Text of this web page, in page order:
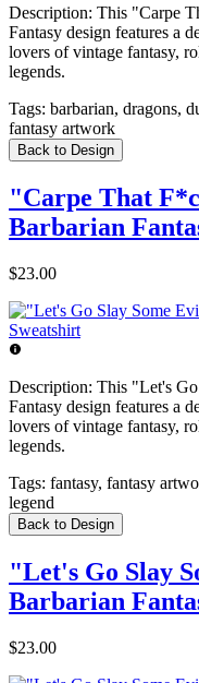
Description: This "Carpe
Fantasy design features a
lovers of vintage fantasy,
legends.
Tags: barbarian, dragons,
fantasy artwork
Back to Design
"Carpe That
Barbarian
$23.00
Description: This "Let's
Fantasy design features a
lovers of vintage fantasy,
legends.
Tags: fantasy, fantasy
legend
Back to Design
"Let's Go Slay
Barbarian
$23.00